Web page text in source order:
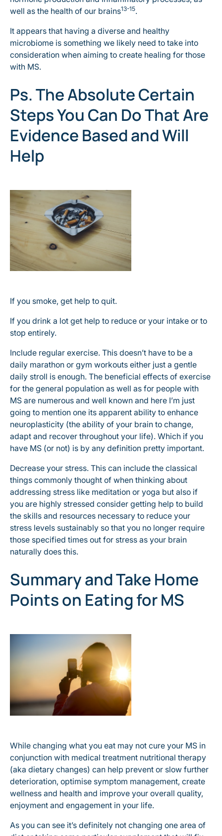
well as the health of our brains13-15.
It appears that having a diverse and healthy
microbiome is something we likely need to take into
consideration when aiming to create healing for those
with MS.
Ps. The Absolute Certain
Steps You Can Do That Are
Evidence Based and Will
Help
If you smoke, get help to quit.
If you drink a lot get help to reduce or your intake or to
stop entirely.
Include regular exercise. This doesn’t have to be a
daily marathon or gym workouts either just a gentle
daily stroll is enough. The beneficial effects of exercise
for the general population as well as for people with
MS are numerous and well known and here I’m just
going to mention one its apparent ability to enhance
neuroplasticity (the ability of your brain to change,
adapt and recover throughout your life). Which if you
have MS (or not) is by any definition pretty important.
Decrease your stress. This can include the classical
things commonly thought of when thinking about
addressing stress like meditation or yoga but also if
you are highly stressed consider getting help to build
the skills and resources necessary to reduce your
stress levels sustainably so that you no longer require
those specified times out for stress as your brain
naturally does this.
Summary and Take Home
Points on Eating for MS
While changing what you eat may not cure your MS in
conjunction with medical treatment nutritional therapy
(aka dietary changes) can help prevent or slow further
deterioration, optimise symptom management, create
wellness and health and improve your overall quality,
enjoyment and engagement in your life.
As you can see it’s definitely not changing one area of